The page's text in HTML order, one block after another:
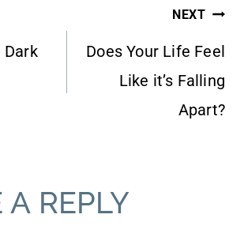
NEXT
Does Your Life Feel
Like it’s Falling
Apart?
A REPLY